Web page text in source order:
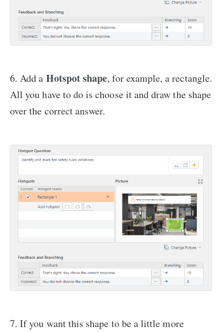
6. Add a Hotspot shape, for example, a rectangle.
All you have to do is choose it and draw the shape
over the correct answer.
7. If you want this shape to be a little more